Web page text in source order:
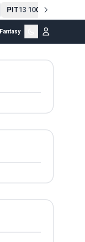
PIT13-10CLE Final
Fantasy